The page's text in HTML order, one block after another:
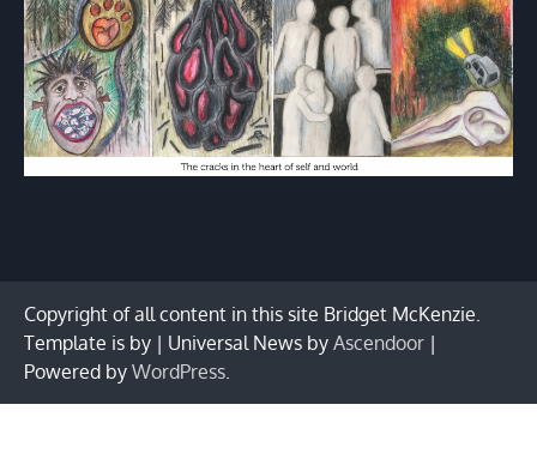
Copyright of all content in this site Bridget McKenzie.
Template is by | Universal News by Ascendoor |
Powered by WordPress.